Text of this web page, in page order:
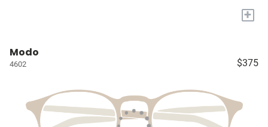
+
Modo
4602 $375